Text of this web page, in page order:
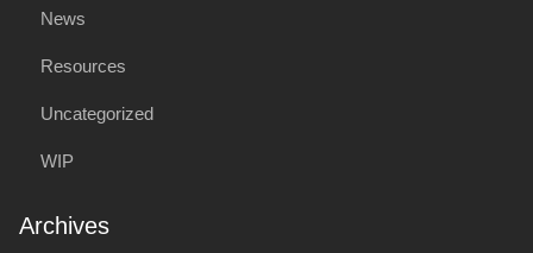
News
Resources
Uncategorized
WIP
Archives